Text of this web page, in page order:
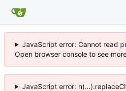
JavaScript error: Cannot read
Open browser console to see
JavaScript error: